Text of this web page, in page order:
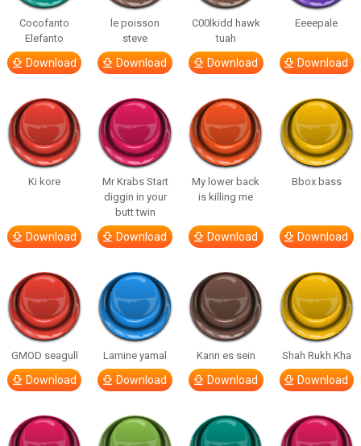
Cocofanto
Elefanto
Download
le poisson
steve
Download
C00lkidd hawk
tuah
Download
Eeeepale
Download
Ki kore
Download
Mr Krabs Start
diggin in your
butt twin
Download
My lower back
is killing me
Download
Bbox bass
Download
GMOD seagull
Download
Lamine yamal
Download
Kann es sein
Download
Shah Rukh Kha
Download